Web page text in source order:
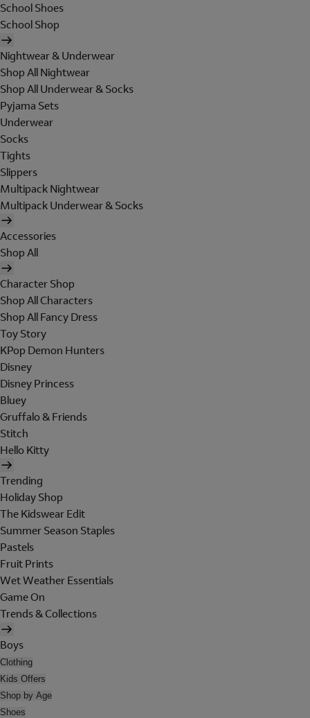
School Shoes
School Shop
Nightwear & Underwear
Shop All Nightwear
Shop All Underwear & Socks
Pyjama Sets
Underwear
Socks
Tights
Slippers
Multipack Nightwear
Multipack Underwear & Socks
Accessories
Shop All
Character Shop
Shop All Characters
Shop All Fancy Dress
Toy Story
KPop Demon Hunters
Disney
Disney Princess
Bluey
Gruffalo & Friends
Stitch
Hello Kitty
Trending
Holiday Shop
The Kidswear Edit
Summer Season Staples
Pastels
Fruit Prints
Wet Weather Essentials
Game On
Trends & Collections
Boys
Clothing
Kids Offers
Shop by Age
Shoes